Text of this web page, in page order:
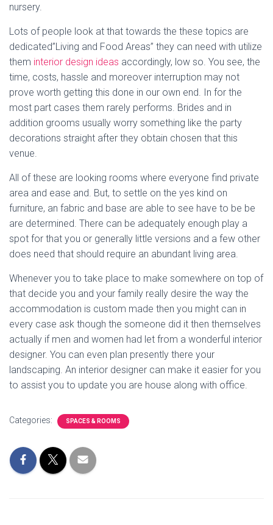
nursery.
Lots of people look at that towards the these topics are
dedicated”Living and Food Areas” they can need with utilize
them interior design ideas accordingly, low so. You see, the
time, costs, hassle and moreover interruption may not
prove worth getting this done in our own end. In for the
most part cases them rarely performs. Brides and in
addition grooms usually worry something like the party
decorations straight after they obtain chosen that this
venue.
All of these are looking rooms where everyone find private
area and ease and. But, to settle on the yes kind on
furniture, an fabric and base are able to see have to be be
are determined. There can be adequately enough play a
spot for that you or generally little versions and a few other
does need that should require an abundant living area.
Whenever you to take place to make somewhere on top of
that decide you and your family really desire the way the
accommodation is custom made then you might can in
every case ask though the someone did it then themselves
actually if men and women had let from a wonderful interior
designer. You can even plan presently there your
landscaping. An interior designer can make it easier for you
to assist you to update you are house along with office.
Categories: SPACES & ROOMS